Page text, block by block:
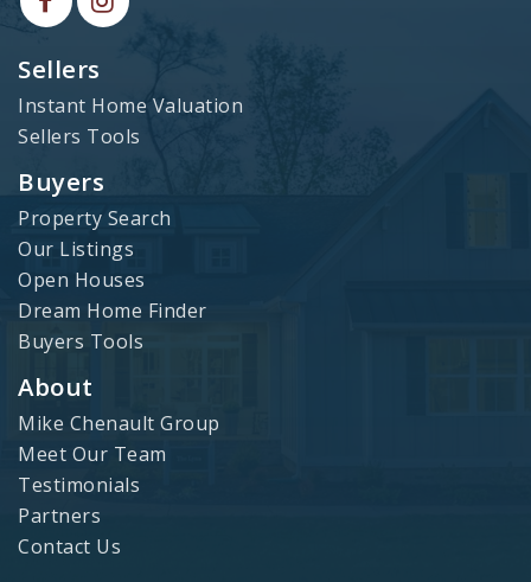
Sellers
Instant Home Valuation
Sellers Tools
Buyers
Property Search
Our Listings
Open Houses
Dream Home Finder
Buyers Tools
About
Mike Chenault Group
Meet Our Team
Testimonials
Partners
Contact Us